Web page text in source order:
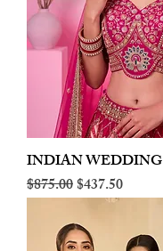
INDIAN
Regular Price
$875.00Sale Price
$437.50